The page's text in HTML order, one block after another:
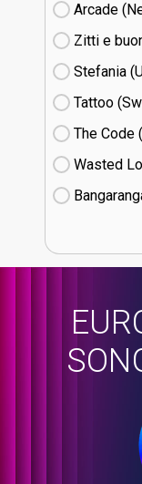
Arcade
Zitti e
Stefania
Tattoo
The Code
Wasted